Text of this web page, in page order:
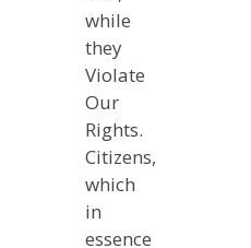
while
they
Violate
Our
Rights.
Citizens,
which
in
essence